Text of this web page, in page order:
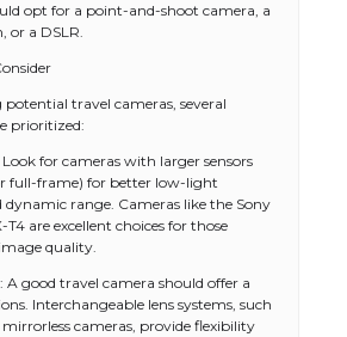
opt for a point-and-shoot camera, a
or a DSLR.
travel cameras, several
prioritized:
for cameras with larger sensors
full-frame) for better low-light
range. Cameras like the Sony
are excellent choices for those
quality.
A good travel camera should offer a
Interchangeable lens systems, such
cameras, provide flexibility